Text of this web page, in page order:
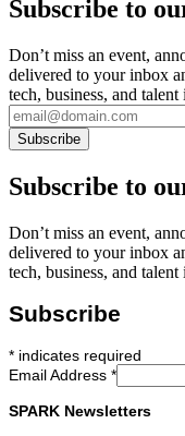
Subscribe to
Don’t miss an event,
delivered to your inbox
tech, business, and
Subscribe to
Don’t miss an event,
delivered to your inbox
tech, business, and
Subscribe
* indicates required
Email Address *
SPARK Newsletters